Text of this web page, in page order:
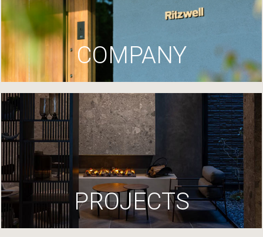
COMPANY
PROJECTS